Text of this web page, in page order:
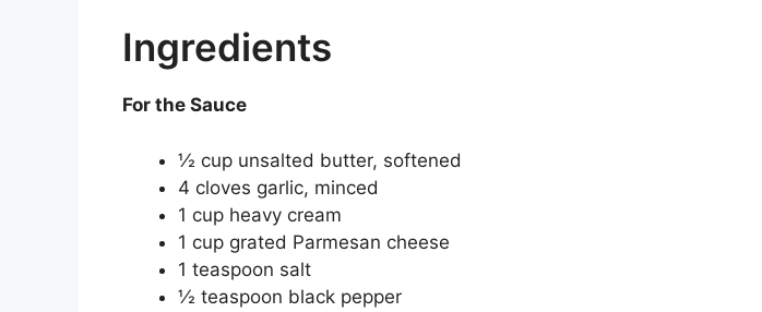
Ingredients
For the Sauce
½ cup unsalted butter, softened
4 cloves garlic, minced
1 cup heavy cream
1 cup grated Parmesan cheese
1 teaspoon salt
½ teaspoon black pepper